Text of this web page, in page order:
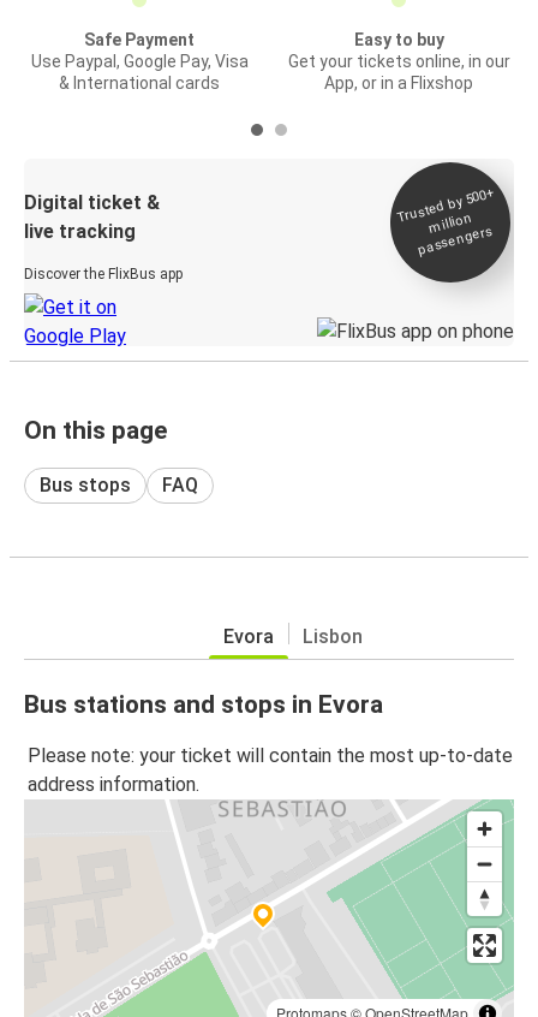
Safe Payment
Use Paypal, Google Pay, Visa
& International cards
Easy to buy
Get your tickets online, in our
App, or in a Flixshop
Digital ticket &
live tracking
Discover the FlixBus app
Trusted by 500+
million
passengers
On this page
Bus stops FAQ
Evora Lisbon
Bus stations and stops in Evora
Please note: your ticket will contain the most up-to-date
address information.
Protomaps©OpenStreetMap